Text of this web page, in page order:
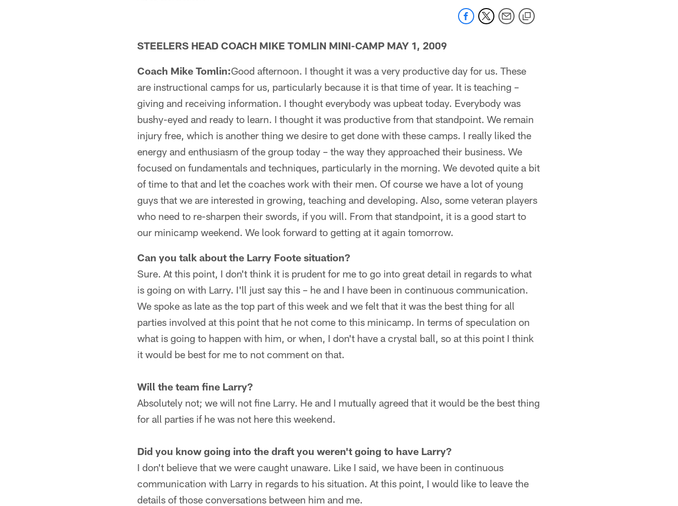
STEELERS HEAD COACH MIKE TOMLIN MINI-CAMP MAY 1, 2009
Coach Mike Tomlin:Good afternoon. I thought it was a very productive day for us. These
are instructional camps for us, particularly because it is that time of year. It is teaching –
giving and receiving information. I thought everybody was upbeat today. Everybody was
bushy-eyed and ready to learn. I thought it was productive from that standpoint. We remain
injury free, which is another thing we desire to get done with these camps. I really liked the
energy and enthusiasm of the group today – the way they approached their business. We
focused on fundamentals and techniques, particularly in the morning. We devoted quite a bit
of time to that and let the coaches work with their men. Of course we have a lot of young
guys that we are interested in growing, teaching and developing. Also, some veteran players
who need to re-sharpen their swords, if you will. From that standpoint, it is a good start to
our minicamp weekend. We look forward to getting at it again tomorrow.
Can you talk about the Larry Foote situation?
Sure. At this point, I don't think it is prudent for me to go into great detail in regards to what
is going on with Larry. I'll just say this – he and I have been in continuous communication.
We spoke as late as the top part of this week and we felt that it was the best thing for all
parties involved at this point that he not come to this minicamp. In terms of speculation on
what is going to happen with him, or when, I don't have a crystal ball, so at this point I think
it would be best for me to not comment on that.
Will the team fine Larry?
Absolutely not; we will not fine Larry. He and I mutually agreed that it would be the best thing
for all parties if he was not here this weekend.
Did you know going into the draft you weren't going to have Larry?
I don't believe that we were caught unaware. Like I said, we have been in continuous
communication with Larry in regards to his situation. At this point, I would like to leave the
details of those conversations between him and me.